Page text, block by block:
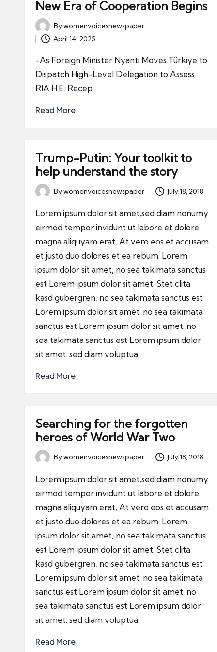
New Era of Cooperation Begins
Posted
by
Bywomenvoicesnewspaper
April 14, 2025
-As Foreign Minister Nyanti Moves Türkiye to
Dispatch High-Level Delegation to Assess
RIA H.E. Recep…
Read More
Trump-Putin: Your toolkit to
help understand the story
Posted
by
Bywomenvoicesnewspaper July 18, 2018
Lorem ipsum dolor sit amet,sed diam nonumy
eirmod tempor invidunt ut labore et dolore
magna aliquyam erat, At vero eos et accusam
et justo duo dolores et ea rebum. Lorem
ipsum dolor sit amet, no sea takimata sanctus
est Lorem ipsum dolor sit amet. Stet clita
kasd gubergren, no sea takimata sanctus est
Lorem ipsum dolor sit amet. no sea takimata
sanctus est Lorem ipsum dolor sit amet. no
sea takimata sanctus est Lorem ipsum dolor
sit amet. sed diam voluptua.
Read More
Searching for the forgotten
heroes of World War Two
Posted
by
Bywomenvoicesnewspaper July 18, 2018
Lorem ipsum dolor sit amet,sed diam nonumy
eirmod tempor invidunt ut labore et dolore
magna aliquyam erat, At vero eos et accusam
et justo duo dolores et ea rebum. Lorem
ipsum dolor sit amet, no sea takimata sanctus
est Lorem ipsum dolor sit amet. Stet clita
kasd gubergren, no sea takimata sanctus est
Lorem ipsum dolor sit amet. no sea takimata
sanctus est Lorem ipsum dolor sit amet. no
sea takimata sanctus est Lorem ipsum dolor
sit amet. sed diam voluptua.
Read More